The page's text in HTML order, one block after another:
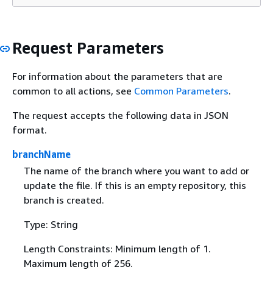
Request Parameters
For information about the parameters that are
common to all actions, see Common Parameters.
The request accepts the following data in JSON
format.
branchName
The name of the branch where you want to add or
update the file. If this is an empty repository, this
branch is created.
Type: String
Length Constraints: Minimum length of 1.
Maximum length of 256.